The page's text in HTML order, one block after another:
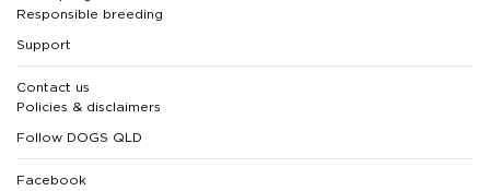
Responsible breeding
Support
Contact us
Policies & disclaimers
Follow DOGS QLD
Facebook